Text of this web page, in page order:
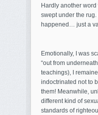
Hardly another
swept under the
happened… just a
Emotionally, I was
“out from
teachings), I
indoctrinated not to
them! Meanwhile,
different kind of
standards of